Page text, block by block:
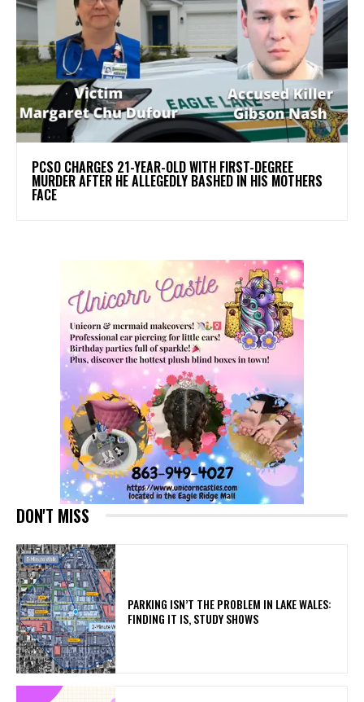
PCSO CHARGES 21-YEAR-OLD WITH FIRST-DEGREE
MURDER AFTER HE ALLEGEDLY BASHED IN HIS MOTHERS
FACE
DON'T MISS
PARKING ISN’T THE PROBLEM IN LAKE WALES:
FINDING IT IS, STUDY SHOWS